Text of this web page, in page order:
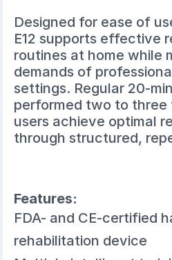
Designed for ease of
E12 supports effective
routines at home while
demands of
settings. Regular 20-
performed two to three
users achieve optimal
through structured,
Features:
FDA- and CE-certified
rehabilitation device